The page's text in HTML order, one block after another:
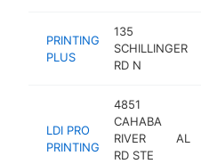
PRINTING
PLUS
135
SCHILLINGER
RD N
LDI PRO
PRINTING
4851
CAHABA
RIVER
RD STE
AL